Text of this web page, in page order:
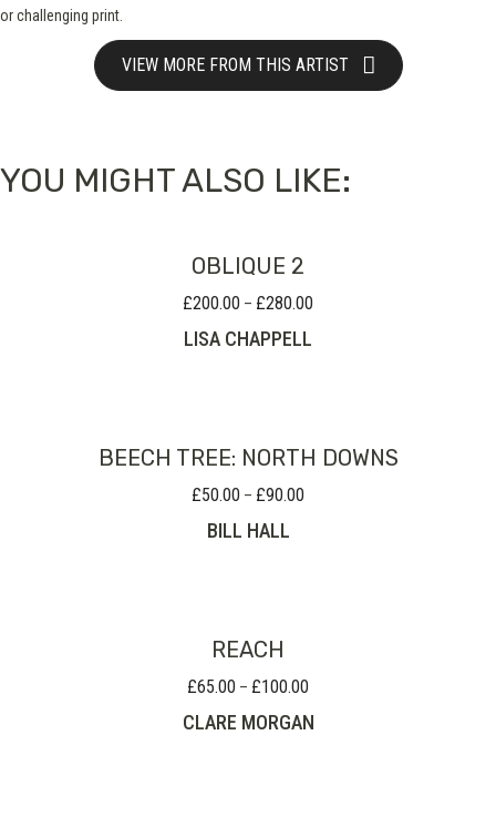
or challenging print.
VIEW MORE FROM THIS ARTIST
YOU MIGHT ALSO LIKE:
OBLIQUE 2
£200.00 – £280.00
LISA CHAPPELL
BEECH TREE: NORTH DOWNS
£50.00 – £90.00
BILL HALL
REACH
£65.00 – £100.00
£65.00
CLARE MORGAN